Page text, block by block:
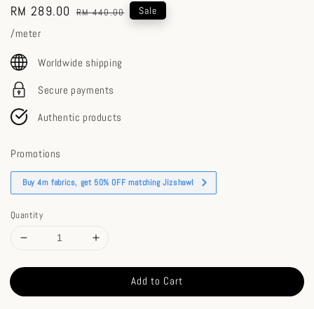
Sale
price
RM 289.00 Regular
RM 440.00 Sale
/meter
Worldwide shipping
Secure payments
Authentic products
Promotions
Buy 4m fabrics, get 50% OFF matching Jizshawl
Quantity
Add to Cart